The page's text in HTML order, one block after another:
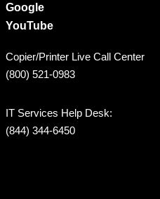
Google
YouTube
Copier/Printer Live Call Center
(800) 521-0983
IT Services Help Desk:
(844) 344-6450